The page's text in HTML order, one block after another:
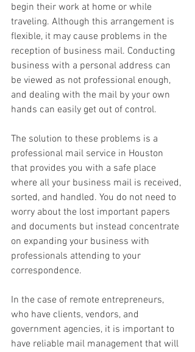
begin their work at home or while
traveling. Although this arrangement is
flexible, it may cause problems in the
reception of business mail. Conducting
business with a personal address can
be viewed as not professional enough,
and dealing with the mail by your own
hands can easily get out of control.
The solution to these problems is a
professional mail service in Houston
that provides you with a safe place
where all your business mail is received,
sorted, and handled. You do not need to
worry about the lost important papers
and documents but instead concentrate
on expanding your business with
professionals attending to your
correspondence.
In the case of remote entrepreneurs,
who have clients, vendors, and
government agencies, it is important to
have reliable mail management that will